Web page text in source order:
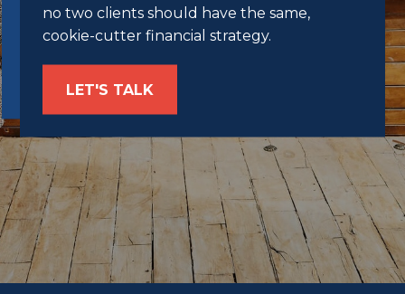
no two clients should have the same,
cookie-cutter financial strategy.
LET'S TALK